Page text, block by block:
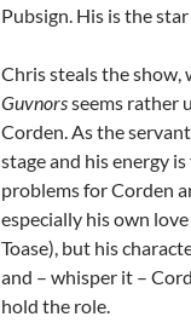
Pubsign. His is the
Chris steals the show,
Guvnorsseems rather
Corden. As the
stage and his energy
problems for Corden
especially his own
Toase), but his
and – whisper it –
hold the role.